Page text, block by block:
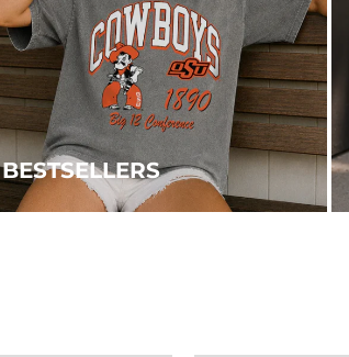
BESTSELLERS